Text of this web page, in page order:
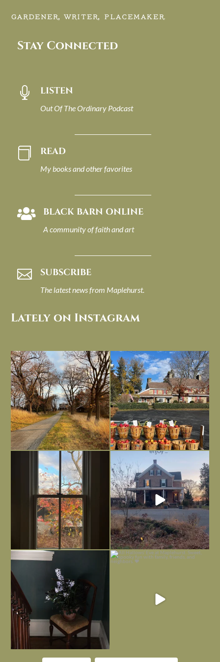
GARDENER, WRITER, PLACEMAKER.
Stay Connected
 LISTEN
Out Of The Ordinary Podcast
 READ
My books and other favorites
 BLACK BARN ONLINE
A community of faith and art
 SUBSCRIBE
The latest news from Maplehurst.
Lately on Instagram
I always think of early winter as a
dreary time of...
Nov 30
Had to leave my computer (and a big
unfinished...
Nov 26
Everything is terrible but everything
is
...
Nov 21
Long summer days are glorious, but
I’m grateful
Nov 13
Today, reading the election results,
Nov 6
All Hallows’ Eve at Maplehurst. Sweet,